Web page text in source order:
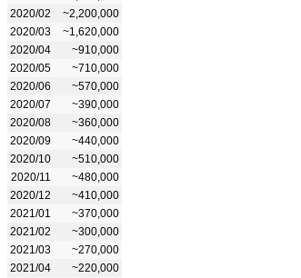
2020/02
~2,200,000
2020/03
~1,620,000
2020/04
~910,000
2020/05
~710,000
2020/06
~570,000
2020/07
~390,000
2020/08
~360,000
2020/09
~440,000
2020/10
~510,000
2020/11
~480,000
2020/12
~410,000
2021/01
~370,000
2021/02
~300,000
2021/03
~270,000
2021/04
~220,000